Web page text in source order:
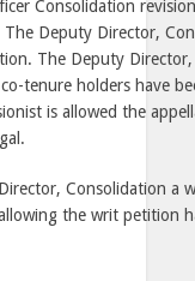
Consolidation
Deputy Director,
The Deputy
tenure holders have
is allowed the
Consolidation a
the writ petition